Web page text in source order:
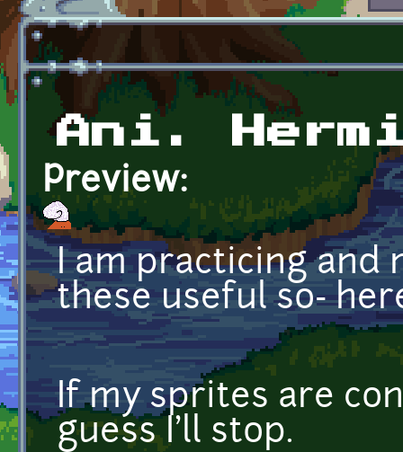
Ani.
Preview:
I am practicing and
these useful so-
If my sprites are
guess I'll stop.